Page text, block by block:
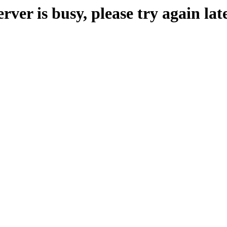
is busy, please try again